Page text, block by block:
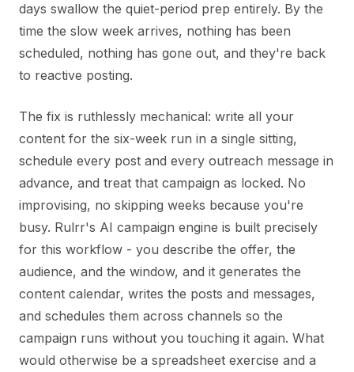
days swallow the quiet-period prep entirely. By the
time the slow week arrives, nothing has been
scheduled, nothing has gone out, and they're back
to reactive posting.
The fix is ruthlessly mechanical: write all your
content for the six-week run in a single sitting,
schedule every post and every outreach message in
advance, and treat that campaign as locked. No
improvising, no skipping weeks because you're
busy. Rulrr's AI campaign engine is built precisely
for this workflow - you describe the offer, the
audience, and the window, and it generates the
content calendar, writes the posts and messages,
and schedules them across channels so the
campaign runs without you touching it again. What
would otherwise be a spreadsheet exercise and a